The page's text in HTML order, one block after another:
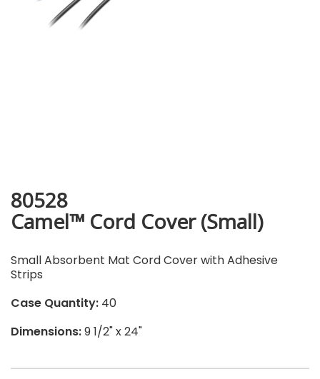
80528
Camel™ Cord Cover (Small)
Small Absorbent Mat Cord Cover with Adhesive
Strips
Case Quantity: 40
Dimensions:9 1/2" x 24"